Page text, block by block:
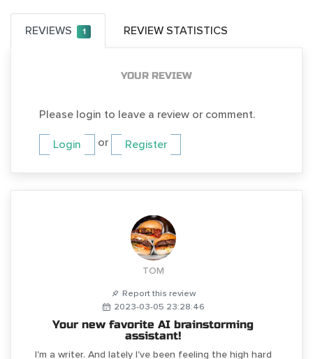
REVIEWS 1 REVIEW STATISTICS
YOUR REVIEW
Please login to leave a review or comment.
Login or Register
TOM
Report this review
2023-03-05 23:28:46
Your new favorite AI brainstorming
assistant!
I'm a writer. And lately I've been feeling the high hard